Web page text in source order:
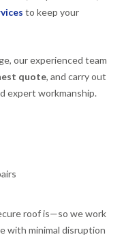
to keep your
our experienced team
quote, and carry out
expert workmanship.
roof is—so we work
with minimal disruption